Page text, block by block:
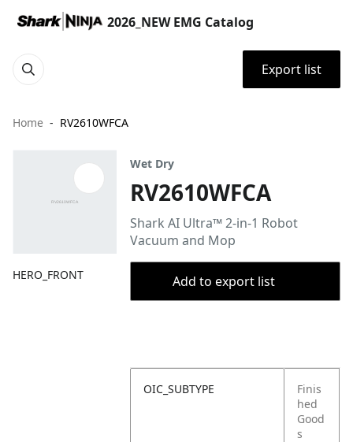
2026_NEW EMG Catalog
Export list
Home RV2610WFCA
HERO_FRONT
Wet Dry
RV2610WFCA
Shark AI Ultra™ 2-in-1 Robot
Vacuum and Mop
Add to export list
OIC_SUBTYPE
Finis
hed
Good
s